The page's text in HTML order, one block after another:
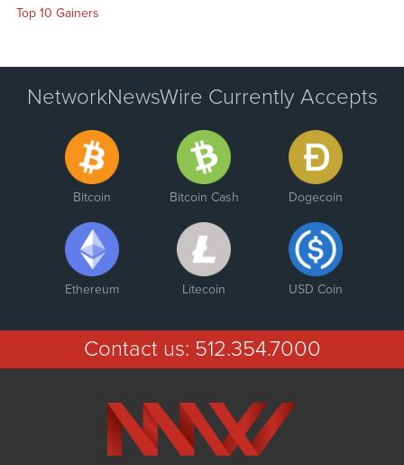
Top 10 Gainers
NetworkNewsWire Currently Accepts
Bitcoin Bitcoin Cash Dogecoin
Ethereum Litecoin USD Coin
Contact us: 512.354.7000